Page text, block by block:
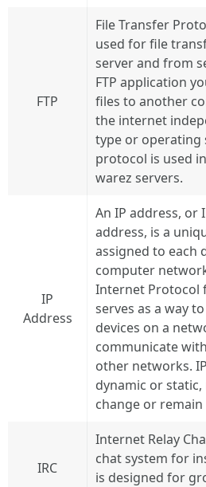
FTP
File Transfer
used for file
server and from
FTP application
files to another
the internet
type or operating
protocol is used
warez servers.
IP
Address
An IP address,
address, is a
assigned to each
computer
Internet Protocol
serves as a way
devices on a
communicate
other networks.
dynamic or
change or
IRC
Internet Relay
chat system for
is designed for